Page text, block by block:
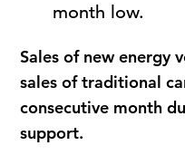
month low.
Sales of new energy
sales of traditional
consecutive month
support.